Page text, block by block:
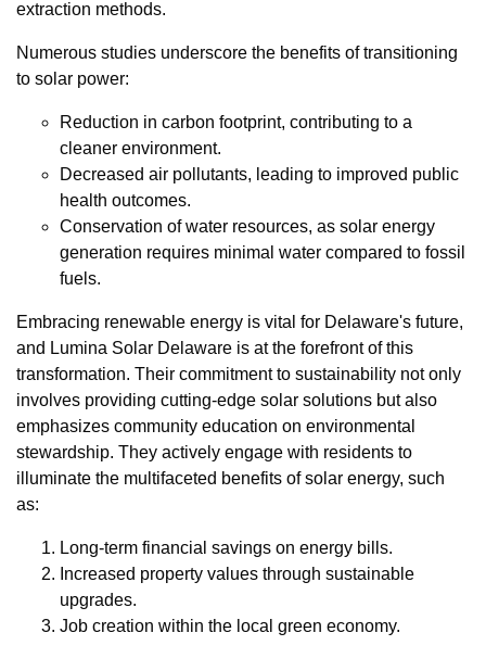
extraction methods.
Numerous studies underscore the benefits of transitioning
to solar power:
Reduction in carbon footprint, contributing to a
cleaner environment.
Decreased air pollutants, leading to improved public
health outcomes.
Conservation of water resources, as solar energy
generation requires minimal water compared to fossil
fuels.
Embracing renewable energy is vital for Delaware's future,
and Lumina Solar Delaware is at the forefront of this
transformation. Their commitment to sustainability not only
involves providing cutting-edge solar solutions but also
emphasizes community education on environmental
stewardship. They actively engage with residents to
illuminate the multifaceted benefits of solar energy, such
as:
Long-term financial savings on energy bills.
Increased property values through sustainable
upgrades.
Job creation within the local green economy.